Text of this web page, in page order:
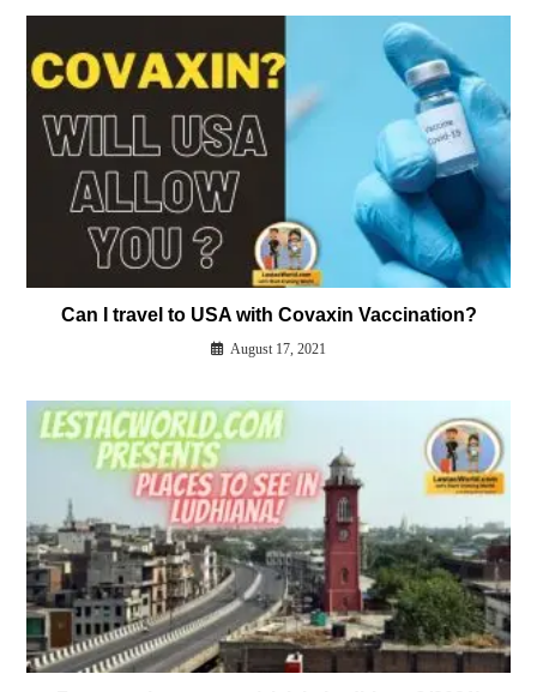
Can I travel to USA with Covaxin Vaccination?
August 17, 2021